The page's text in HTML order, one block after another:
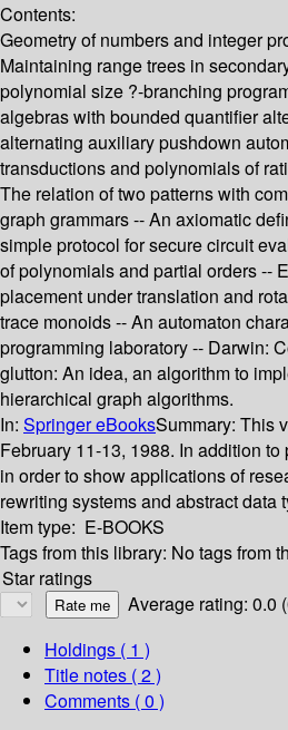
Contents:
Geometry of numbers and integer
Maintaining range trees in
polynomial size ?-branching
algebras with bounded quantifier
alternating auxiliary pushdown
transductions and polynomials of
The relation of two patterns with
graph grammars -- An axiomatic
simple protocol for secure circuit
of polynomials and partial orders --
placement under translation and
trace monoids -- An automaton
programming laboratory -- Darwin:
glutton: An idea, an algorithm to
hierarchical graph algorithms.
In: Springer eBooksSummary: This
February 11-13, 1988. In addition
in order to show applications of
rewriting systems and abstract
Item type: E-BOOKS
Tags from this library: No tags from
Star ratings
Average rating: 0.0
Holdings ( 1 )
Title notes ( 2 )
Comments ( 0 )